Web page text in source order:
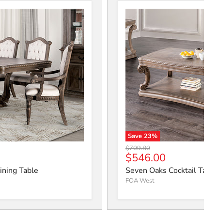
Table
Table
Save 23%
Seven Oaks Cocktail Table
Original price
$709.80
Current price
$546.00
Seven Oaks Cocktail Table
FOA West